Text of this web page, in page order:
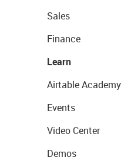
Sales
Finance
Learn
Airtable Academy
Events
Video Center
Demos